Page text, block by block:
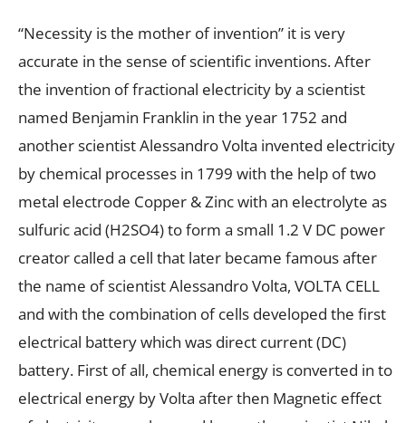
“Necessity is the mother of invention” it is very
accurate in the sense of scientific inventions. After
the invention of fractional electricity by a scientist
named Benjamin Franklin in the year 1752 and
another scientist Alessandro Volta invented electricity
by chemical processes in 1799 with the help of two
metal electrode Copper & Zinc with an electrolyte as
sulfuric acid (H2SO4) to form a small 1.2 V DC power
creator called a cell that later became famous after
the name of scientist Alessandro Volta, VOLTA CELL
and with the combination of cells developed the first
electrical battery which was direct current (DC)
battery. First of all, chemical energy is converted in to
electrical energy by Volta after then Magnetic effect